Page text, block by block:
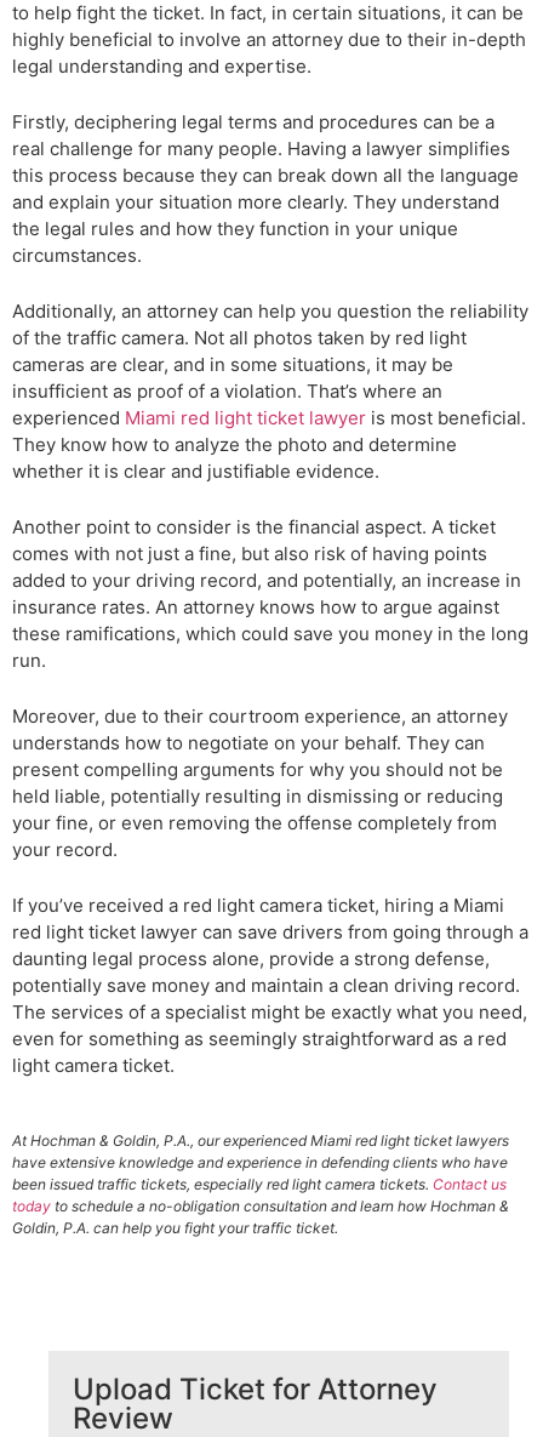
to help fight the ticket. In fact, in certain situations, it can be
highly beneficial to involve an attorney due to their in-depth
legal understanding and expertise.
Firstly, deciphering legal terms and procedures can be a
real challenge for many people. Having a lawyer simplifies
this process because they can break down all the language
and explain your situation more clearly. They understand
the legal rules and how they function in your unique
circumstances.
Additionally, an attorney can help you question the reliability
of the traffic camera. Not all photos taken by red light
cameras are clear, and in some situations, it may be
insufficient as proof of a violation. That’s where an
experienced Miami red light ticket lawyer is most beneficial.
They know how to analyze the photo and determine
whether it is clear and justifiable evidence.
Another point to consider is the financial aspect. A ticket
comes with not just a fine, but also risk of having points
added to your driving record, and potentially, an increase in
insurance rates. An attorney knows how to argue against
these ramifications, which could save you money in the long
run.
Moreover, due to their courtroom experience, an attorney
understands how to negotiate on your behalf. They can
present compelling arguments for why you should not be
held liable, potentially resulting in dismissing or reducing
your fine, or even removing the offense completely from
your record.
If you’ve received a red light camera ticket, hiring a Miami
red light ticket lawyer can save drivers from going through a
daunting legal process alone, provide a strong defense,
potentially save money and maintain a clean driving record.
The services of a specialist might be exactly what you need,
even for something as seemingly straightforward as a red
light camera ticket.
At Hochman & Goldin, P.A., our experienced Miami red light ticket lawyers
have extensive knowledge and experience in defending clients who have
been issued traffic tickets, especially red light camera tickets. Contact us
today to schedule a no-obligation consultation and learn how Hochman &
Goldin, P.A. can help you fight your traffic ticket.
Upload Ticket for Attorney
Review